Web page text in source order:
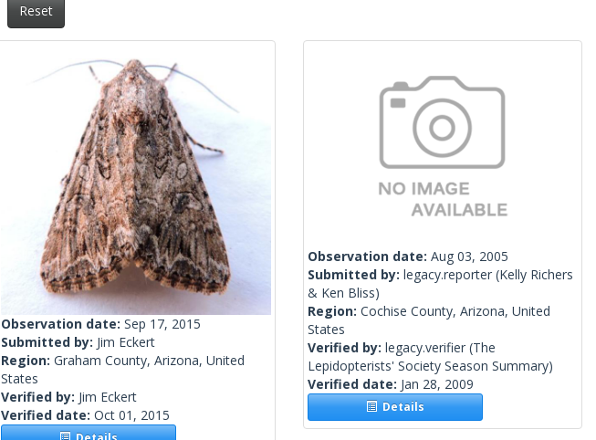
Reset
Observation date: Sep 17, 2015
Submitted by: Jim Eckert
Region: Graham County, Arizona, United
States
Verified by: Jim Eckert
Verified date: Oct 01, 2015
Observation date: Aug 03, 2005
Submitted by: legacy.reporter (Kelly Richers
& Ken Bliss)
Region: Cochise County, Arizona, United
States
Verified by: legacy.verifier (The
Lepidopterists' Society Season Summary)
Verified date: Jan 28, 2009
Details